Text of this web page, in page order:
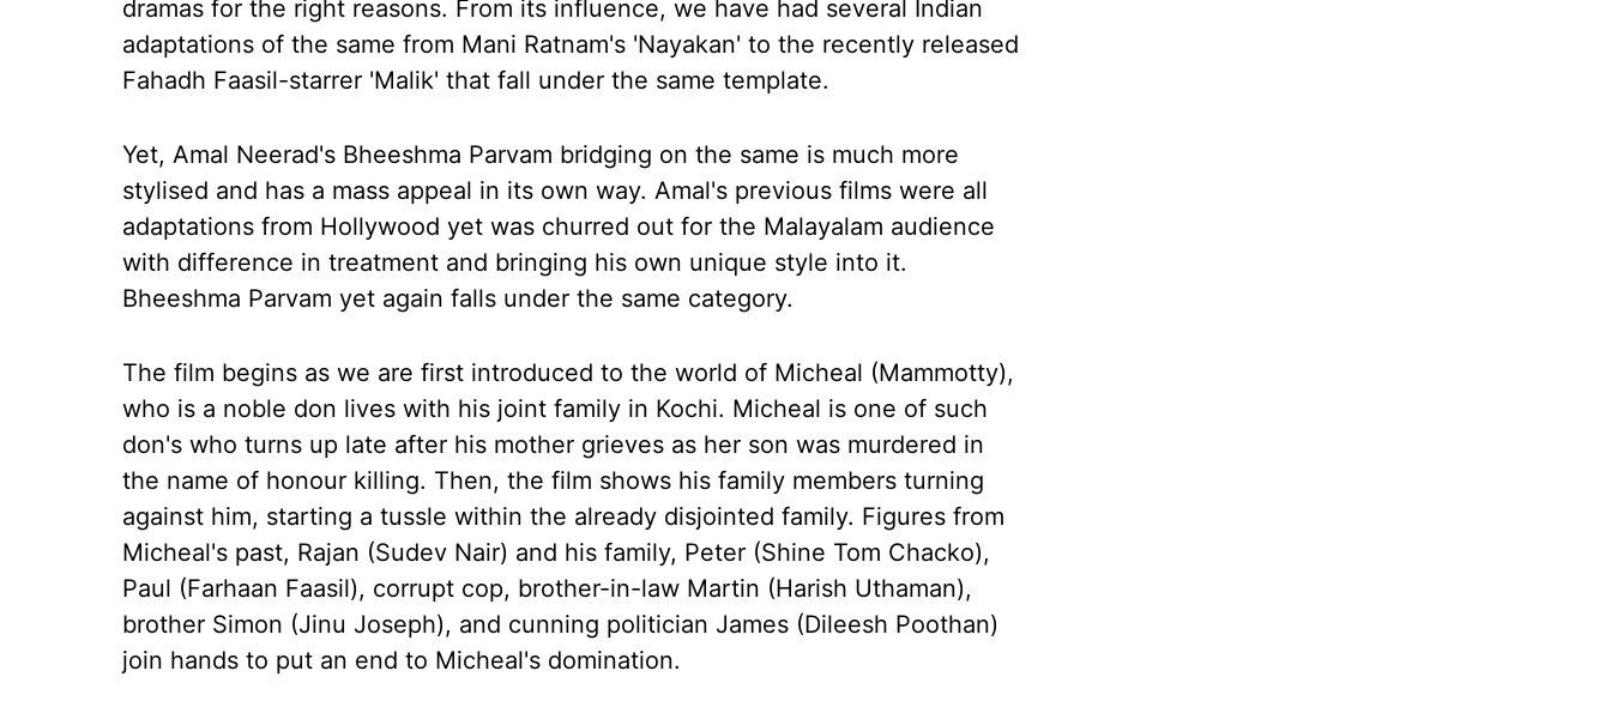
dramas for the right reasons. From its influence, we have had several Indian
adaptations of the same from Mani Ratnam's 'Nayakan' to the recently released
Fahadh Faasil-starrer 'Malik' that fall under the same template.
Yet, Amal Neerad's Bheeshma Parvam bridging on the same is much more
stylised and has a mass appeal in its own way. Amal's previous films were all
adaptations from Hollywood yet was churred out for the Malayalam audience
with difference in treatment and bringing his own unique style into it.
Bheeshma Parvam yet again falls under the same category.
The film begins as we are first introduced to the world of Micheal (Mammotty),
who is a noble don lives with his joint family in Kochi. Micheal is one of such
don's who turns up late after his mother grieves as her son was murdered in
the name of honour killing. Then, the film shows his family members turning
against him, starting a tussle within the already disjointed family. Figures from
Micheal's past, Rajan (Sudev Nair) and his family, Peter (Shine Tom Chacko),
Paul (Farhaan Faasil), corrupt cop, brother-in-law Martin (Harish Uthaman),
brother Simon (Jinu Joseph), and cunning politician James (Dileesh Poothan)
join hands to put an end to Micheal's domination.